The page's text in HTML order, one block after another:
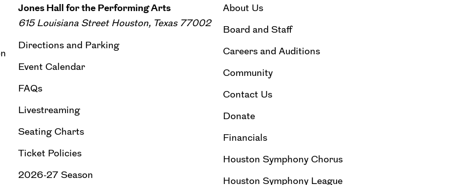
Jones Hall for the Performing Arts
615 Louisiana Street Houston, Texas 77002
Directions and Parking
Event Calendar
FAQs
Livestreaming
Seating Charts
Ticket Policies
2026-27 Season
About Us
Board and Staff
Careers and Auditions
Community
Contact Us
Donate
Financials
Houston Symphony Chorus
Houston Symphony League